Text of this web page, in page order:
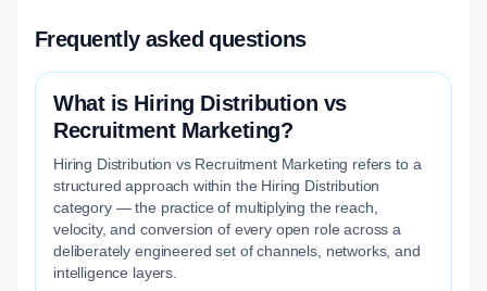
Frequently asked questions
What is Hiring Distribution vs
Recruitment Marketing?
Hiring Distribution vs Recruitment Marketing refers to a
structured approach within the Hiring Distribution
category — the practice of multiplying the reach,
velocity, and conversion of every open role across a
deliberately engineered set of channels, networks, and
intelligence layers.